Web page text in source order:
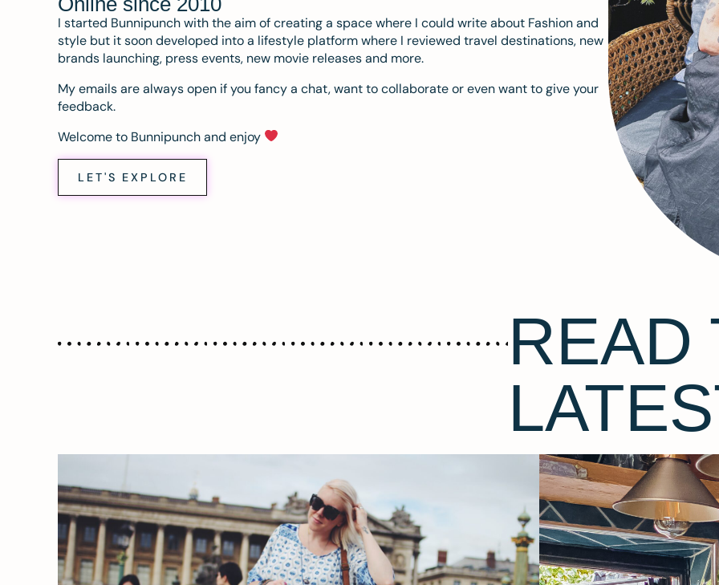
I started Bunnipunch with the aim of creating a space where I could write about Fashion and
style but it soon developed into a lifestyle platform where I reviewed travel destinations, new
brands launching, press events, new movie releases and more.
My emails are always open if you fancy a chat, want to collaborate or even want to give your
feedback.
Welcome to Bunnipunch and enjoy
LET'S EXPLORE
READ